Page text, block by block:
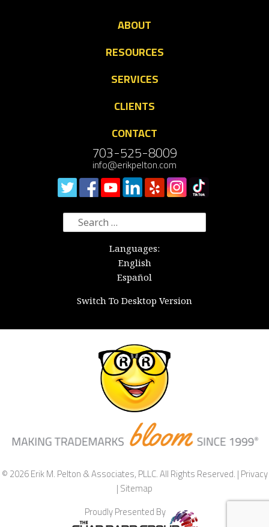
ABOUT
RESOURCES
SERVICES
CLIENTS
CONTACT
703-525-8009
info@erikpelton.com
Search
for:
Languages:
English
Español
Switch To Desktop Version
© 2026 Erik M. Pelton & Associates, PLLC. All Rights Reserved. |Privacy
|Sitemap
Proudly Presented By